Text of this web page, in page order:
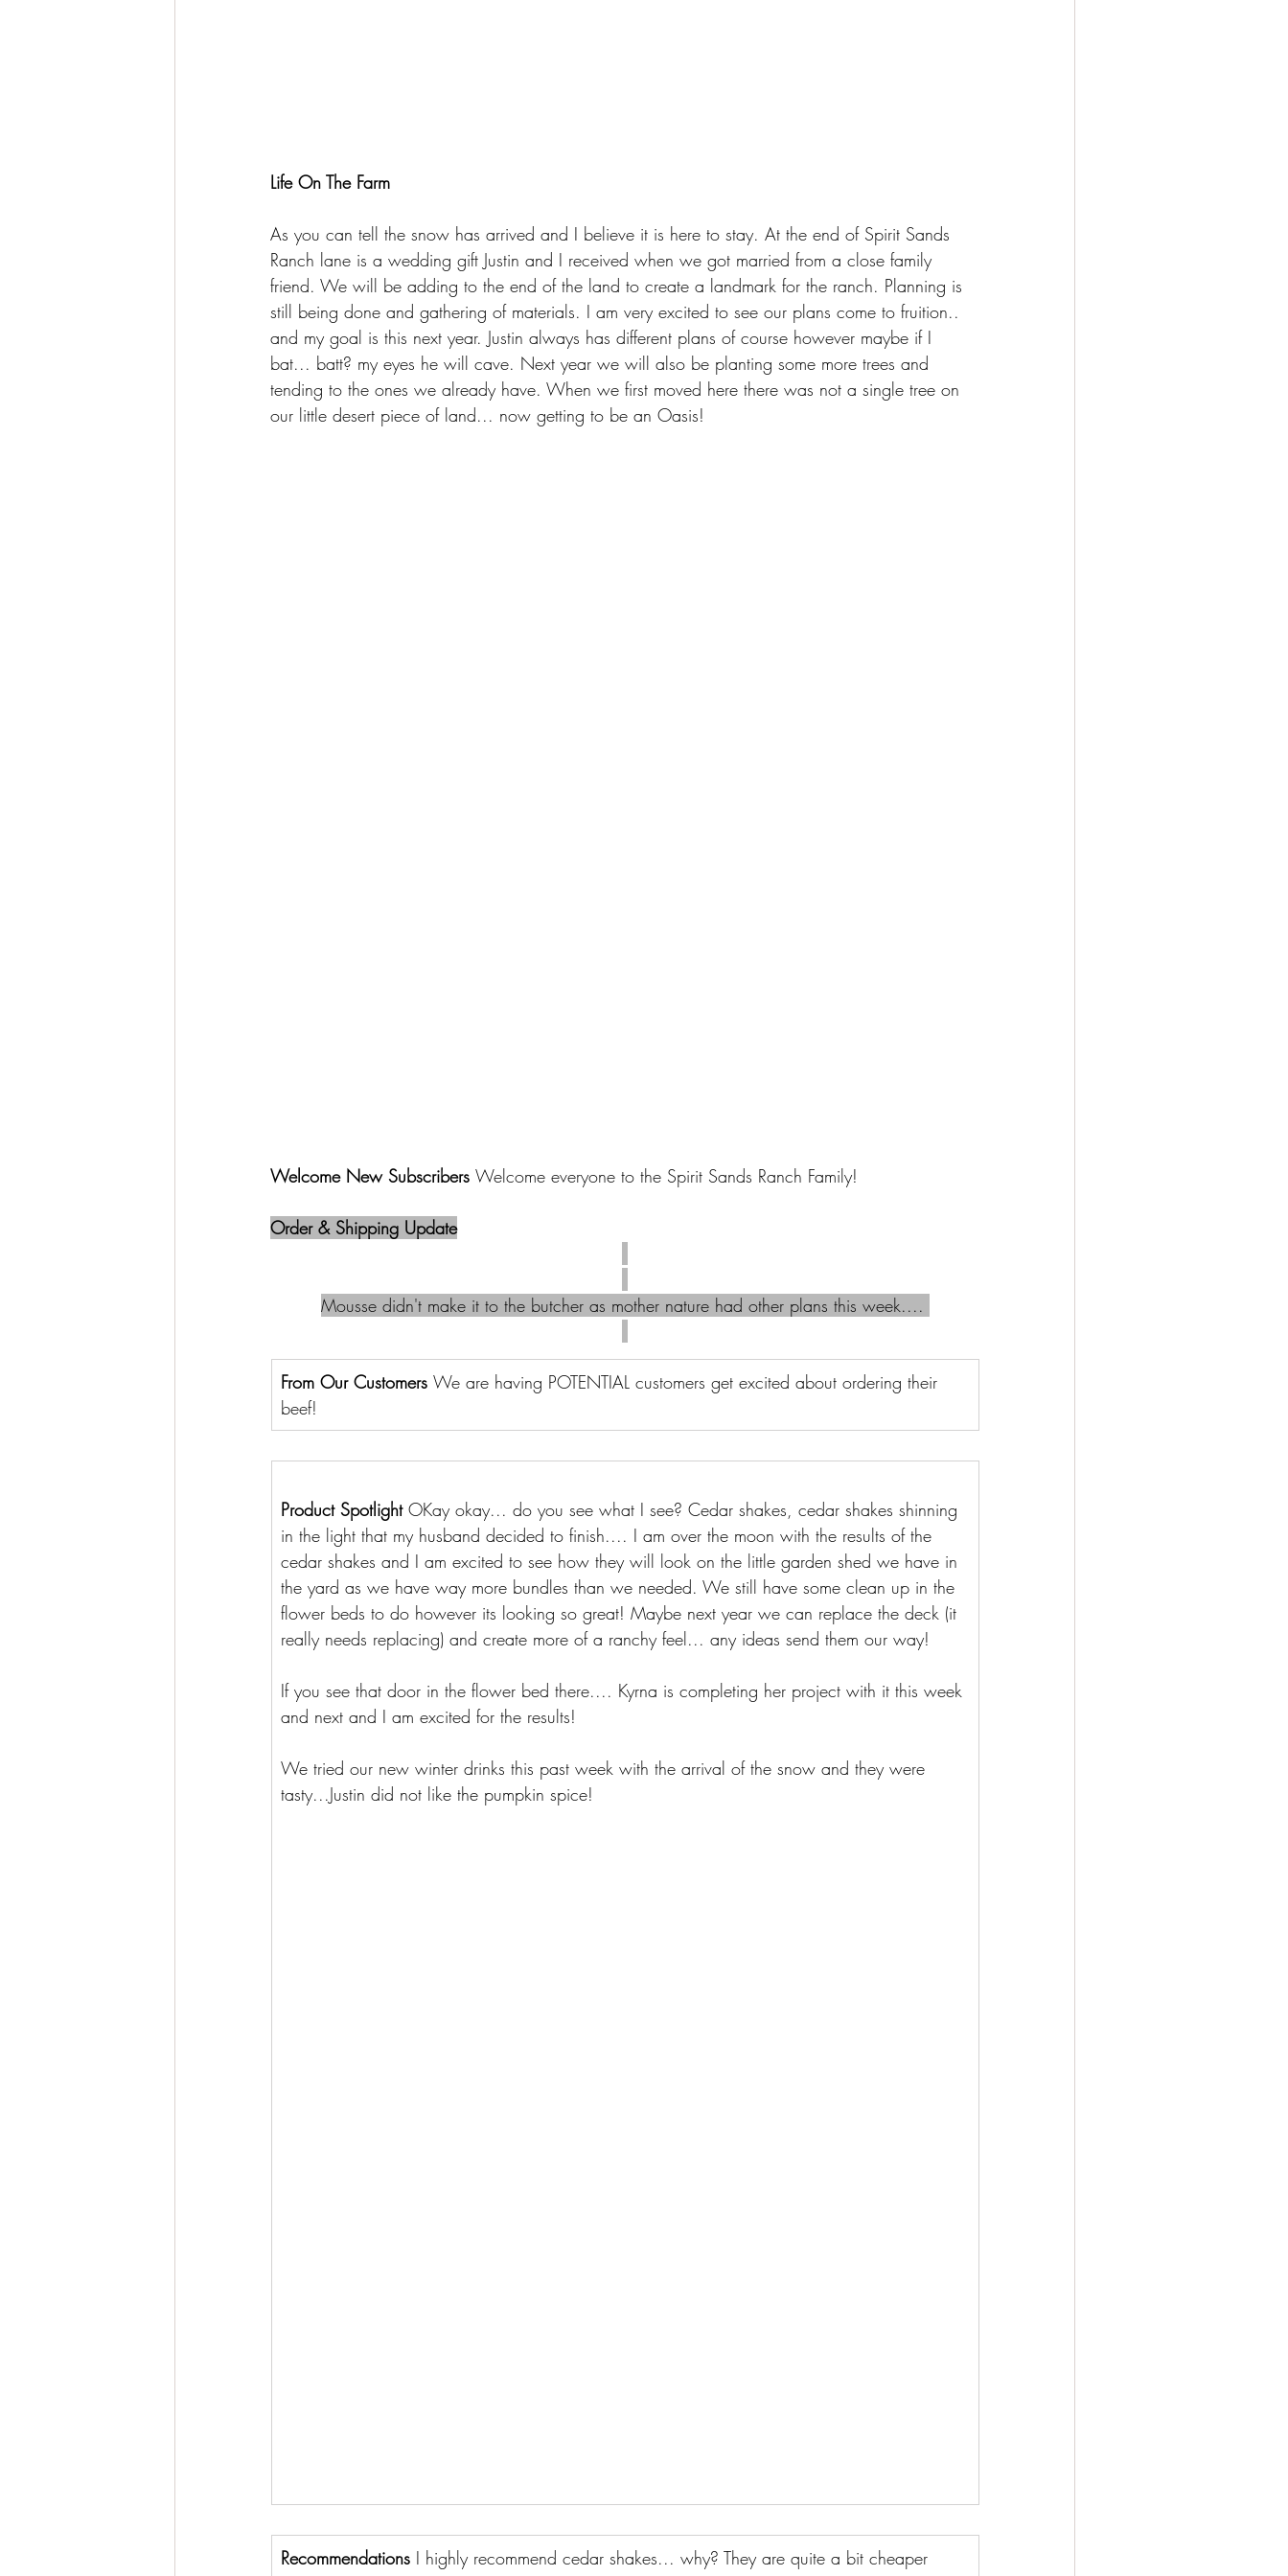
Life On The Farm
As you can tell the snow has arrived and I believe it is here to stay. At the end of Spirit Sands
Ranch lane is a wedding gift Justin and I received when we got married from a close family
friend. We will be adding to the end of the land to create a landmark for the ranch. Planning is
still being done and gathering of materials. I am very excited to see our plans come to fruition..
and my goal is this next year. Justin always has different plans of course however maybe if I
bat... batt? my eyes he will cave. Next year we will also be planting some more trees and
tending to the ones we already have. When we first moved here there was not a single tree on
our little desert piece of land... now getting to be an Oasis!
Welcome New Subscribers Welcome everyone to the Spirit Sands Ranch Family!
Order & Shipping Update
Mousse didn't make it to the butcher as mother nature had other plans this week....
From Our Customers We are having POTENTIAL customers get excited about ordering their
beef!
Product Spotlight OKay okay... do you see what I see? Cedar shakes, cedar shakes shinning
in the light that my husband decided to finish.... I am over the moon with the results of the
cedar shakes and I am excited to see how they will look on the little garden shed we have in
the yard as we have way more bundles than we needed. We still have some clean up in the
flower beds to do however its looking so great! Maybe next year we can replace the deck (it
really needs replacing) and create more of a ranchy feel... any ideas send them our way!
If you see that door in the flower bed there.... Kyrna is completing her project with it this week
and next and I am excited for the results!
We tried our new winter drinks this past week with the arrival of the snow and they were
tasty...Justin did not like the pumpkin spice!
Recommendations I highly recommend cedar shakes... why? They are quite a bit cheaper